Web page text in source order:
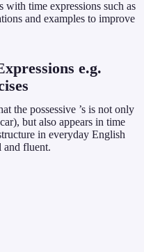
with time expressions such as
and examples to improve
e.g.
the possessive ’s is not only
but also appears in time
in everyday English
and fluent.